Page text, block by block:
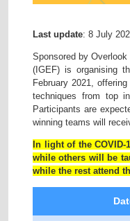
Last update: 8 July
Sponsored by
(IGEF) is organising
February 2021,
techniques from top
Participants are
winning teams will
In light of the
while others will be
while the rest attend